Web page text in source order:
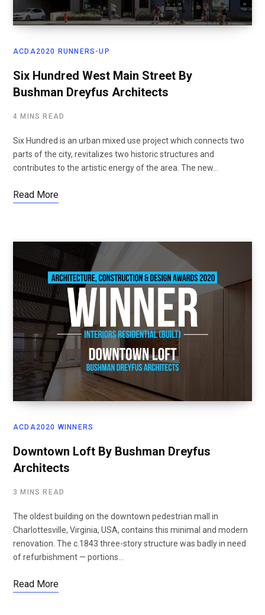
ACDA2020 RUNNERS-UP
Six Hundred West Main Street By
Bushman Dreyfus Architects
4 MINS READ
Six Hundred is an urban mixed use project which connects two
parts of the city, revitalizes two historic structures and
contributes to the artistic energy of the area. The new…
Read More
ACDA2020 WINNERS
Downtown Loft By Bushman Dreyfus
Architects
3 MINS READ
The oldest building on the downtown pedestrian mall in
Charlottesville, Virginia, USA, contains this minimal and modern
renovation. The c.1843 three-story structure was badly in need
of refurbishment — portions…
Read More